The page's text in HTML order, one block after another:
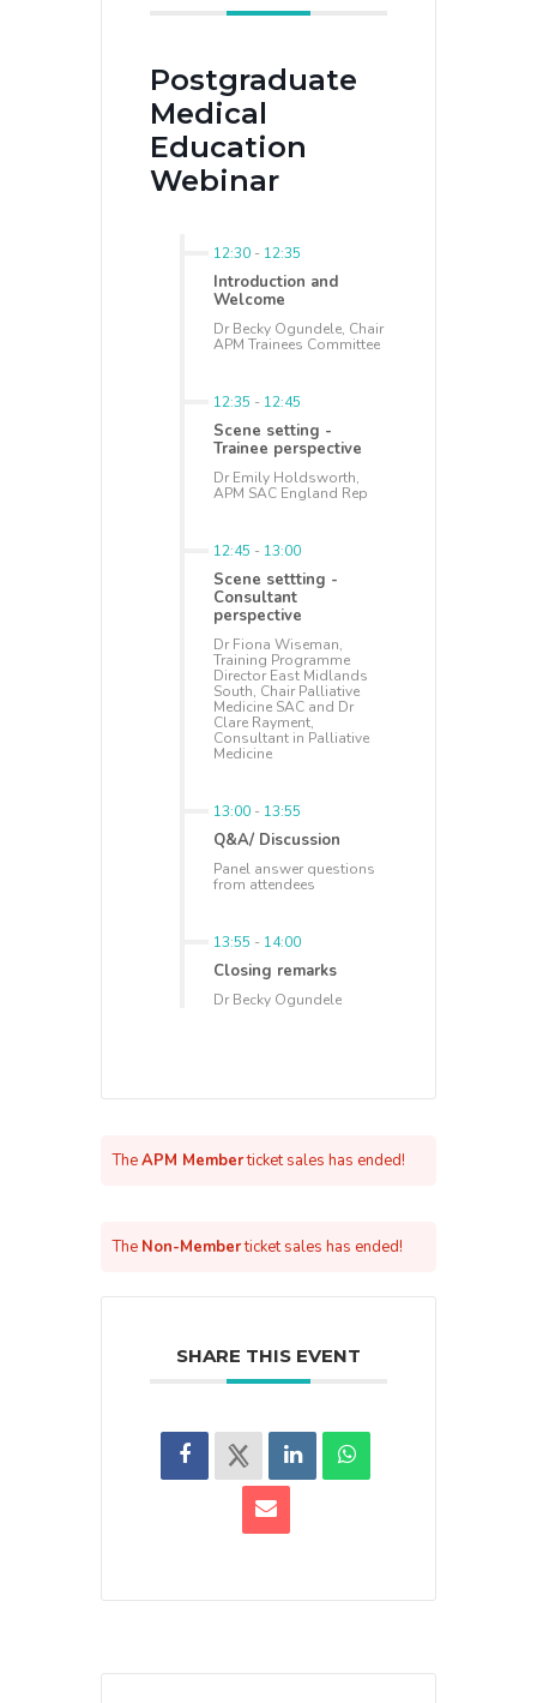
Postgraduate
Medical
Education
Webinar
12:30 - 12:35
Introduction and
Welcome
Dr Becky Ogundele, Chair
APM Trainees Committee
12:35 - 12:45
Scene setting -
Trainee perspective
Dr Emily Holdsworth,
APM SAC England Rep
12:45 - 13:00
Scene settting -
Consultant
perspective
Dr Fiona Wiseman,
Training Programme
Director East Midlands
South, Chair Palliative
Medicine SAC and Dr
Clare Rayment,
Consultant in Palliative
Medicine
13:00 - 13:55
Q&A/ Discussion
Panel answer questions
from attendees
13:55 - 14:00
Closing remarks
Dr Becky Ogundele
TheAPM Memberticket sales has ended!
The Non-Memberticket sales has ended!
SHARE THIS EVENT